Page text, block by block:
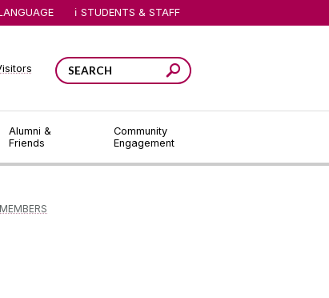
Alumni &
Friends
Community
Engagement
STUDENTS & STAFF